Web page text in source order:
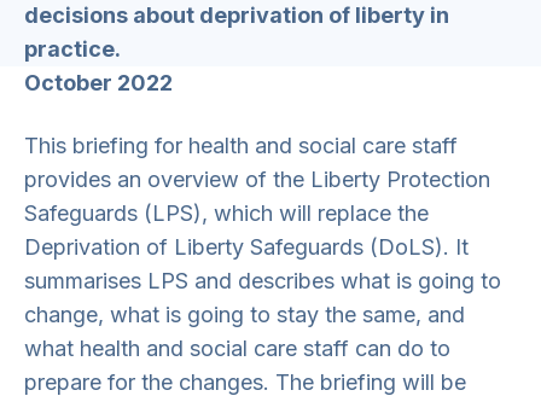
decisions about deprivation of liberty in
practice.
October 2022
This briefing for health and social care staff
provides an overview of the Liberty Protection
Safeguards (LPS), which will replace the
Deprivation of Liberty Safeguards (DoLS). It
summarises LPS and describes what is going to
change, what is going to stay the same, and
what health and social care staff can do to
prepare for the changes. The briefing will be